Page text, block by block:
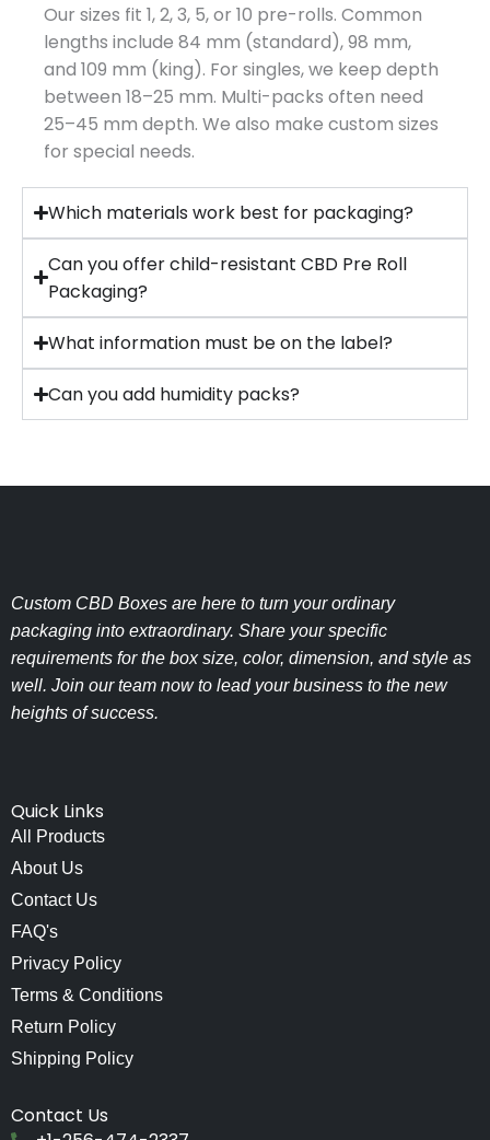
Our sizes fit 1, 2, 3, 5, or 10 pre-rolls. Common
lengths include 84 mm (standard), 98 mm,
and 109 mm (king). For singles, we keep depth
between 18–25 mm. Multi-packs often need
25–45 mm depth. We also make custom sizes
for special needs.
Which materials work best for packaging?
Can you offer child-resistant CBD Pre Roll
Packaging?
What information must be on the label?
Can you add humidity packs?
Custom CBD Boxes are here to turn your ordinary
packaging into extraordinary. Share your specific
requirements for the box size, color, dimension, and style as
well. Join our team now to lead your business to the new
heights of success.
Quick Links
All Products
About Us
Contact Us
FAQ's
Privacy Policy
Terms & Conditions
Return Policy
Shipping Policy
Contact Us